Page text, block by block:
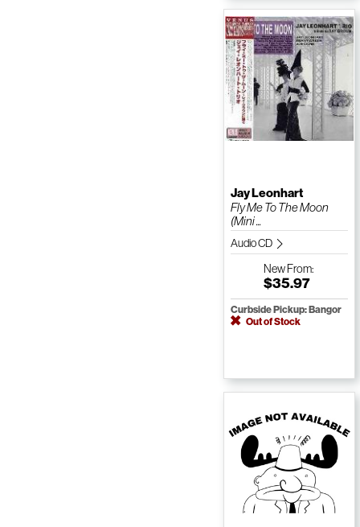
Jay Leonhart
Fly Me To The Moon
(Mini ...
Audio CD
NewFrom:
$35.97
Curbside Pickup: Bangor
Out of Stock